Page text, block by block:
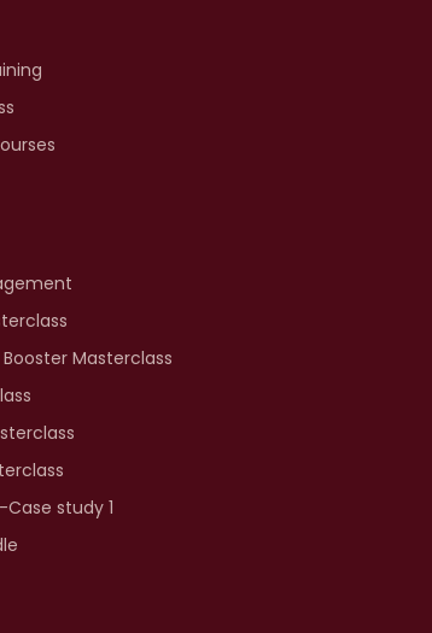
Masterclass
study 1